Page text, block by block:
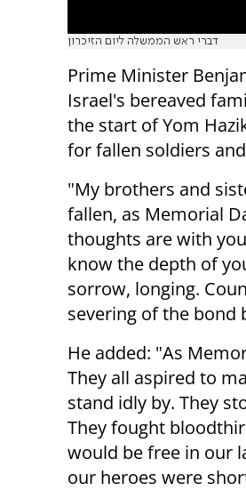
דברי ראש הממשלה ליום הזיכרון
Prime Minister
Israel's bereaved
the start of Yom
for fallen soldiers
"My brothers and
fallen, as Memorial
thoughts are with
know the depth of
sorrow, longing.
severing of the bond
He added: "As
They all aspired to
stand idly by. They
They fought
would be free in our
our heroes were